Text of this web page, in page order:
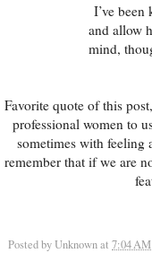
I’ve
and allow
mind,
Favorite quote of this
professional women to
sometimes with
remember that if we are
Posted byUnknownat 7:04 AM